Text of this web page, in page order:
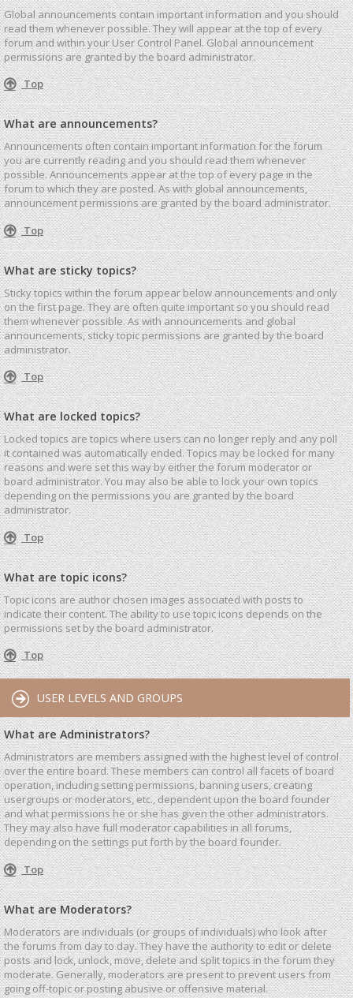
Global announcements contain important information and you should
read them whenever possible. They will appear at the top of every
forum and within your User Control Panel. Global announcement
permissions are granted by the board administrator.
Top
What are announcements?
Announcements often contain important information for the forum
you are currently reading and you should read them whenever
possible. Announcements appear at the top of every page in the
forum to which they are posted. As with global announcements,
announcement permissions are granted by the board administrator.
Top
What are sticky topics?
Sticky topics within the forum appear below announcements and only
on the first page. They are often quite important so you should read
them whenever possible. As with announcements and global
announcements, sticky topic permissions are granted by the board
administrator.
Top
What are locked topics?
Locked topics are topics where users can no longer reply and any poll
it contained was automatically ended. Topics may be locked for many
reasons and were set this way by either the forum moderator or
board administrator. You may also be able to lock your own topics
depending on the permissions you are granted by the board
administrator.
Top
What are topic icons?
Topic icons are author chosen images associated with posts to
indicate their content. The ability to use topic icons depends on the
permissions set by the board administrator.
Top
USER LEVELS AND GROUPS
What are Administrators?
Administrators are members assigned with the highest level of control
over the entire board. These members can control all facets of board
operation, including setting permissions, banning users, creating
usergroups or moderators, etc., dependent upon the board founder
and what permissions he or she has given the other administrators.
They may also have full moderator capabilities in all forums,
depending on the settings put forth by the board founder.
Top
What are Moderators?
Moderators are individuals (or groups of individuals) who look after
the forums from day to day. They have the authority to edit or delete
posts and lock, unlock, move, delete and split topics in the forum they
moderate. Generally, moderators are present to prevent users from
going off-topic or posting abusive or offensive material.